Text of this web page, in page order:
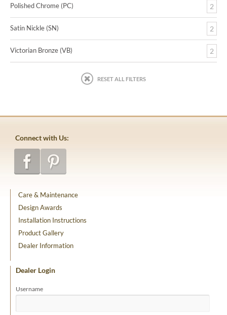
Polished Chrome (PC) 2
Satin Nickle (SN) 2
Victorian Bronze (VB) 2
RESET ALL FILTERS
Connect with Us:
Care & Maintenance
Design Awards
Installation Instructions
Product Gallery
Dealer Information
Dealer Login
Username